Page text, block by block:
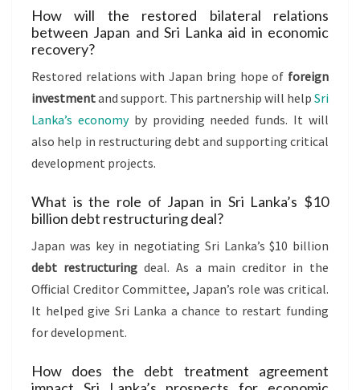
How will the restored bilateral relations
between Japan and Sri Lanka aid in economic
recovery?
Restored relations with Japan bring hope of foreign
investmentand support. This partnership will help Sri
Lanka’s economyby providing needed funds. It will
also help in restructuring debt and supporting critical
development projects.
What is the role of Japan in Sri Lanka’s $10
billion debt restructuring deal?
Japan was key in negotiating Sri Lanka’s $10 billion
debt restructuringdeal. As a main creditor in the
Official Creditor Committee, Japan’s role was critical.
It helped give Sri Lanka a chance to restart funding
for development.
How does the debt treatment agreement